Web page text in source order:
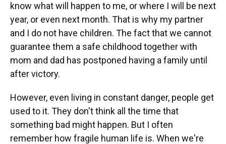
know what will happen to me, or where I will be next
year, or even next month. That is why my partner
and I do not have children. The fact that we cannot
guarantee them a safe childhood together with
mom and dad has postponed having a family until
after victory.
However, even living in constant danger, people get
used to it. They don't think all the time that
something bad might happen. But I often
remember how fragile human life is. When we're